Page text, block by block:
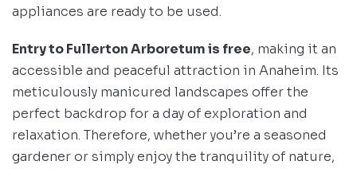
appliances are ready to be used.
Entry to Fullerton Arboretum is free, making it an
accessible and peaceful attraction in Anaheim. Its
meticulously manicured landscapes offer the
perfect backdrop for a day of exploration and
relaxation. Therefore, whether you’re a seasoned
gardener or simply enjoy the tranquility of nature,